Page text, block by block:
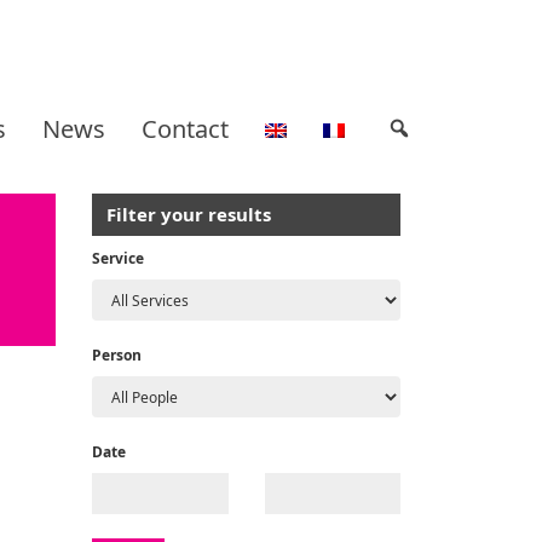
News Contact
Filter your results
Service
Person
Date